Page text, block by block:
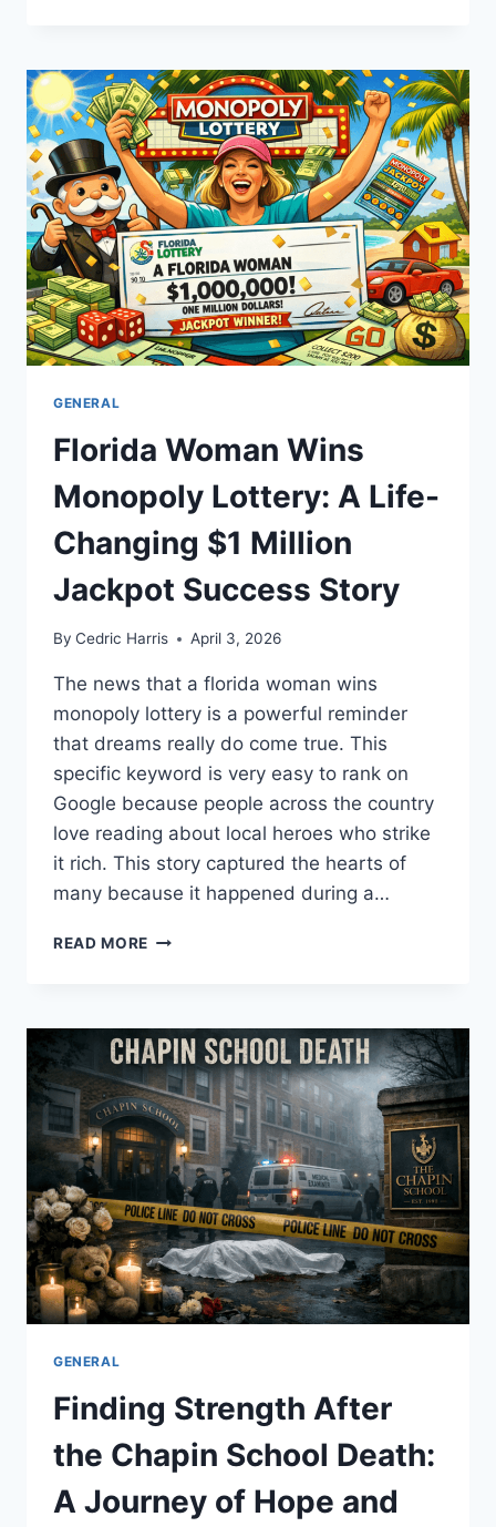
THE
ULTIMATE
GUIDE
TO
SLEDDING
FUN
GENERAL
Florida Woman Wins
Monopoly Lottery: A Life-
Changing $1 Million
Jackpot Success Story
By Cedric Harris April 3, 2026
The news that a florida woman wins
monopoly lottery is a powerful reminder
that dreams really do come true. This
specific keyword is very easy to rank on
Google because people across the country
love reading about local heroes who strike
it rich. This story captured the hearts of
many because it happened during a…
READ MORE FLORIDA
LOTTERY:
A
LIFE-
CHANGING
$1
MILLION
JACKPOT
SUCCESS
STORY
GENERAL
Finding Strength After
the Chapin School Death:
A Journey of Hope and